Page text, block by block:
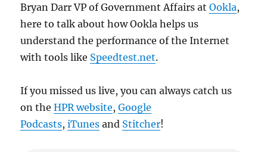
Bryan Darr VP of Government Affairs atOokla,
here to talk about how Ookla helps us
understand the performance of the Internet
with tools like Speedtest.net.
If you missed us live, you can always catch us
on theHPR website,Google
Podcasts,iTunes and Stitcher!